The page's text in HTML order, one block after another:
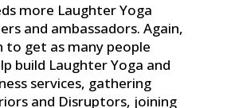
more Laughter Yoga
and ambassadors. Again,
to get as many people
build Laughter Yoga and
services, gathering
and Disruptors, joining